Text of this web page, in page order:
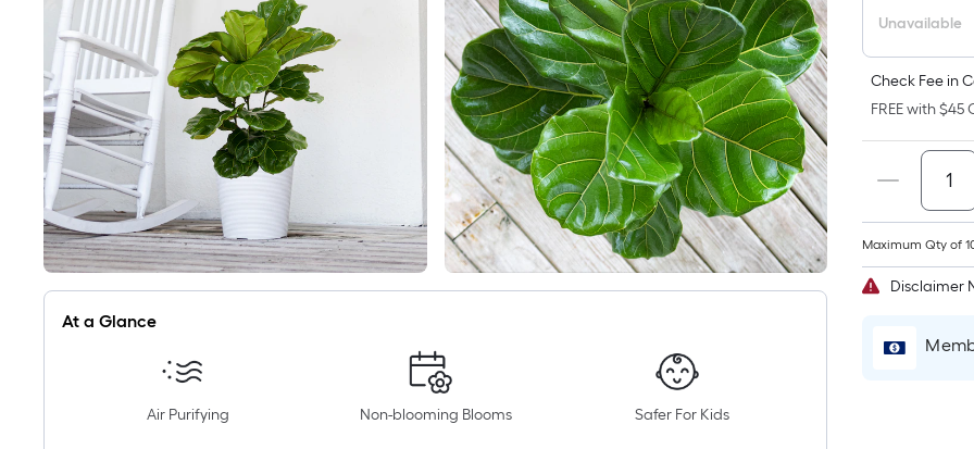
At a Glance
Air Purifying Non-blooming Blooms Safer For Kids
Unavailable
Check Fee in
FREE with $45
Maximum Qty of
Disclaimer